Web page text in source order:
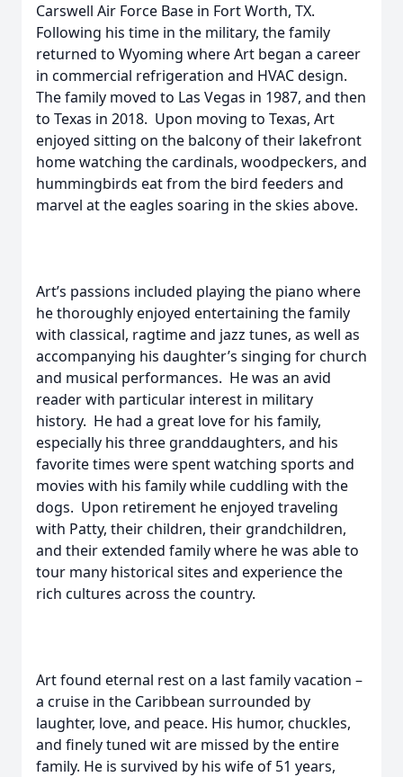
Carswell Air Force Base in Fort Worth, TX.
Following his time in the military, the family
returned to Wyoming where Art began a career
in commercial refrigeration and HVAC design.
The family moved to Las Vegas in 1987, and then
to Texas in 2018. Upon moving to Texas, Art
enjoyed sitting on the balcony of their lakefront
home watching the cardinals, woodpeckers, and
hummingbirds eat from the bird feeders and
marvel at the eagles soaring in the skies above.
Art’s passions included playing the piano where
he thoroughly enjoyed entertaining the family
with classical, ragtime and jazz tunes, as well as
accompanying his daughter’s singing for church
and musical performances. He was an avid
reader with particular interest in military
history. He had a great love for his family,
especially his three granddaughters, and his
favorite times were spent watching sports and
movies with his family while cuddling with the
dogs. Upon retirement he enjoyed traveling
with Patty, their children, their grandchildren,
and their extended family where he was able to
tour many historical sites and experience the
rich cultures across the country.
Art found eternal rest on a last family vacation –
a cruise in the Caribbean surrounded by
laughter, love, and peace. His humor, chuckles,
and finely tuned wit are missed by the entire
family. He is survived by his wife of 51 years,